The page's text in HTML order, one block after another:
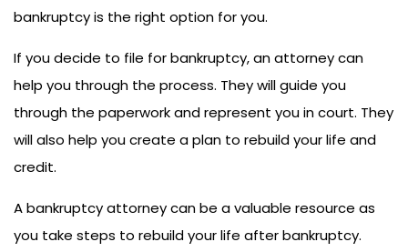
bankruptcy is the right option for you.
If you decide to file for bankruptcy, an attorney can
help you through the process. They will guide you
through the paperwork and represent you in court. They
will also help you create a plan to rebuild your life and
credit.
A bankruptcy attorney can be a valuable resource as
you take steps to rebuild your life after bankruptcy.